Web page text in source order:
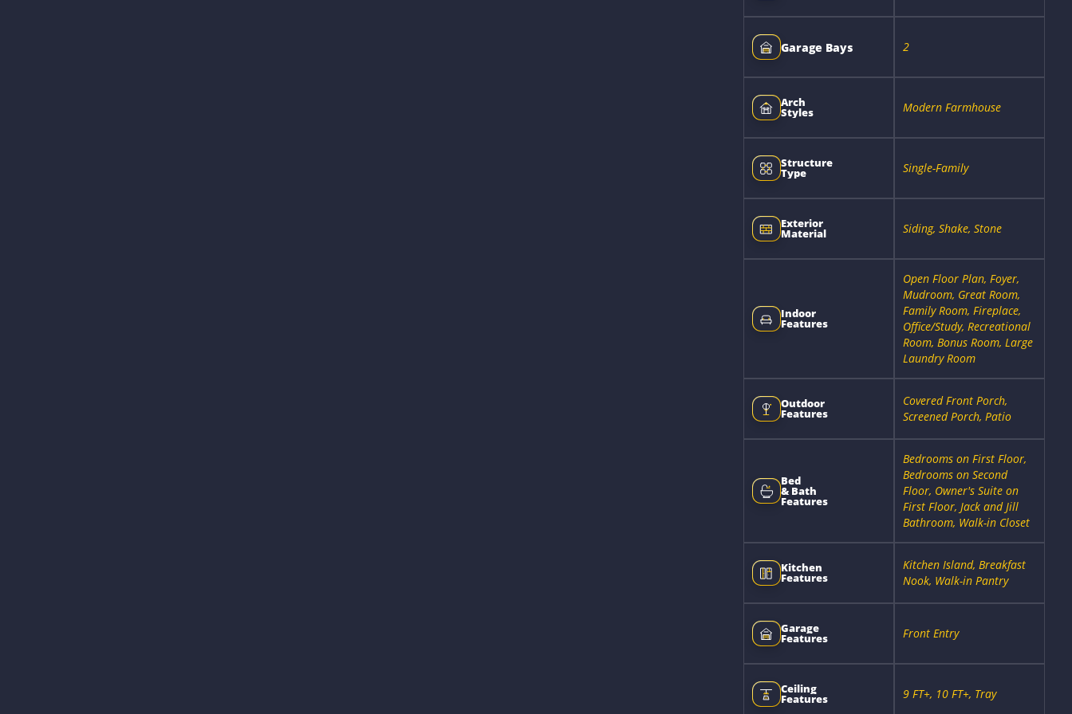
Garage Bays 2
Arch
Styles Modern Farmhouse
Structure
Type Single-Family
Exterior
Material Siding, Shake, Stone
Indoor
Features
Open Floor Plan, Foyer,
Mudroom, Great Room,
Family Room, Fireplace,
Office/Study, Recreational
Room, Bonus Room, Large
Laundry Room
Outdoor
Features
Covered Front Porch,
Screened Porch, Patio
Bed
& Bath
Features
Bedrooms on First Floor,
Bedrooms on Second
Floor, Owner's Suite on
First Floor, Jack and Jill
Bathroom, Walk-in Closet
Kitchen
Features
Kitchen Island, Breakfast
Nook, Walk-in Pantry
Garage
Features Front Entry
Ceiling
Features 9 FT+, 10 FT+, Tray